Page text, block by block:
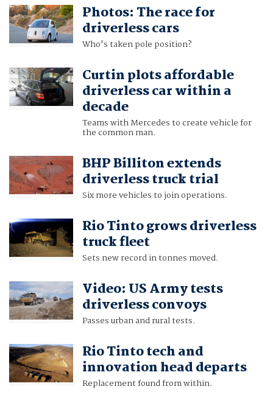
Photos: The race for
driverless cars
Who's taken pole position?
Curtin plots affordable
driverless car within a
decade
Teams with Mercedes to create vehicle for
the common man.
BHP Billiton extends
driverless truck trial
Six more vehicles to join operations.
Rio Tinto grows driverless
truck fleet
Sets new record in tonnes moved.
Video: US Army tests
driverless convoys
Passes urban and rural tests.
Rio Tinto tech and
innovation head departs
Replacement found from within.